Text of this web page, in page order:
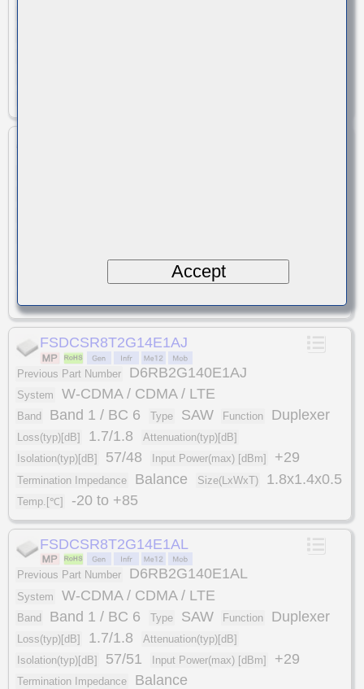
Input Power(max) [dBm] +30
Termination Impedance Unbalance
Size(LxWxT)
FSDCSR8T2G14E1AJ
Previous Part Number D6RB2G140E1AJ
System W-CDMA / CDMA / LTE
Band Band 1 / BC 6 Type SAW Function Duplexer
Loss(typ)[dB] 1.7/1.8
Attenuation(typ)[dB]
Isolation(typ)[dB]
57/48 Input Power(max) [dBm] +29
Termination Impedance Balance Size(LxWxT) 1.8x1.4x0.5
Temp.[℃] -20 to +85
FSDCSR8T2G14E1AL
Previous Part Number D6RB2G140E1AL
System W-CDMA / CDMA / LTE
Band Band 1 / BC 6 Type SAW Function Duplexer
Loss(typ)[dB] 1.7/1.8
Attenuation(typ)[dB]
Isolation(typ)[dB]
57/51 Input Power(max) [dBm] +29
Termination Impedance Balance
Accept